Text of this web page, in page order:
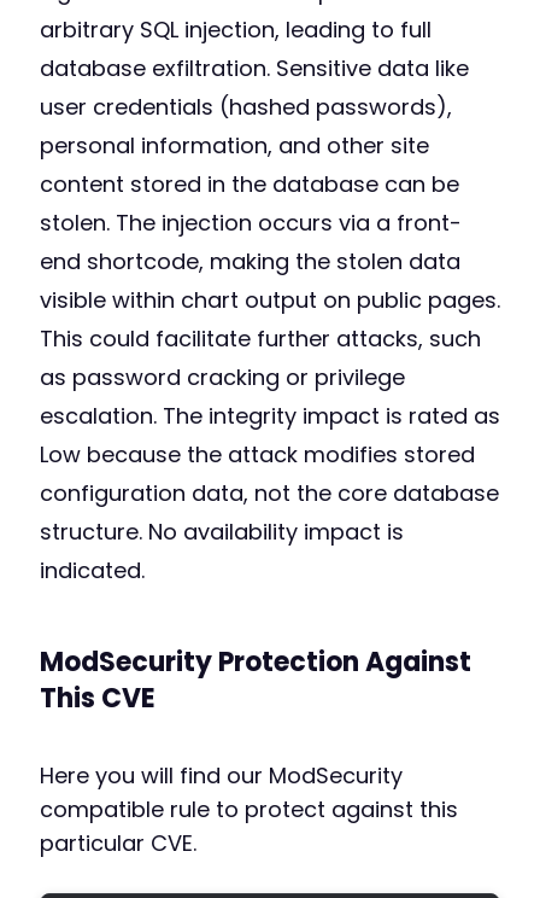
arbitrary SQL injection, leading to full
database exfiltration. Sensitive data like
user credentials (hashed passwords),
personal information, and other site
content stored in the database can be
stolen. The injection occurs via a front-
end shortcode, making the stolen data
visible within chart output on public pages.
This could facilitate further attacks, such
as password cracking or privilege
escalation. The integrity impact is rated as
Low because the attack modifies stored
configuration data, not the core database
structure. No availability impact is
indicated.
ModSecurity Protection Against
This CVE
Here you will find our ModSecurity
compatible rule to protect against this
particular CVE.